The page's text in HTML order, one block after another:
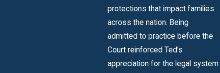
protections that impact families
across the nation. Being
admitted to practice before the
Court reinforced Ted’s
appreciation for the legal system